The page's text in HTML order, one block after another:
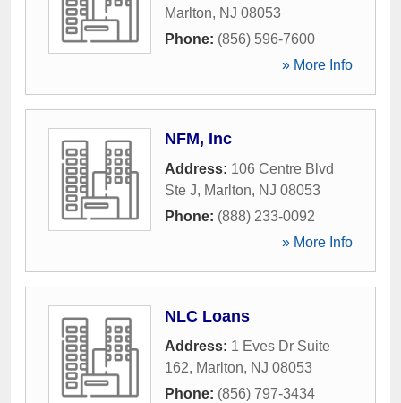
Marlton, NJ 08053
Phone: (856) 596-7600
» More Info
NFM, Inc
Address: 106 Centre Blvd
Ste J, Marlton, NJ 08053
Phone: (888) 233-0092
» More Info
NLC Loans
Address: 1 Eves Dr Suite
162, Marlton, NJ 08053
Phone: (856) 797-3434